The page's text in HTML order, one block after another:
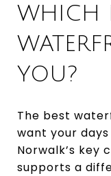
WHICH
YOU?
The best
want your
Norwalk’s key
supports a